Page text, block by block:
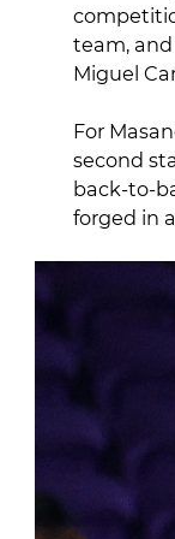
team,
Miguel
For
second
forged in